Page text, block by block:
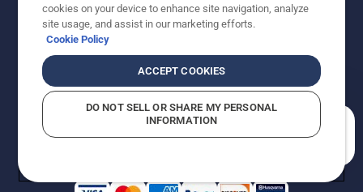
Copyright - 2026 Husqvarna AB. Due to continuous
improvement, product may vary slightly from images
reserved.
Do Not Sell My Personal Information (CA Residents)
Returns PolicyProposition 65Report Suspected Violations
AK and HI Prices May VaryADA Compliance
cookies on your device to enhance site navigation, analyze
site usage, and assist in our marketing efforts.
Cookie Policy
ACCEPT COOKIES
DO NOT SELL OR SHARE MY PERSONAL
INFORMATION
How can we help you?